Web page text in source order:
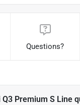
Questions?
Q3 Premium S Line